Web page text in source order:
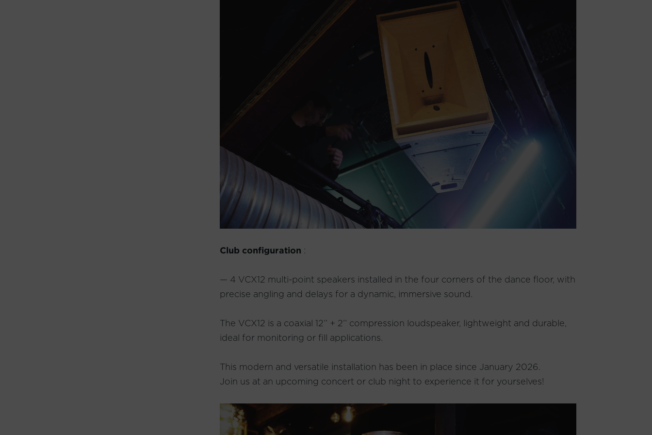
Club configuration :
— 4 VCX12 multi-point speakers installed in the four corners of the dance floor, with
precise angling and delays for a dynamic, immersive sound.
The VCX12 is a coaxial 12’’ + 2’’ compression loudspeaker, lightweight and durable,
ideal for monitoring or fill applications.
This modern and versatile installation has been in place since January 2026.
Join us at an upcoming concert or club night to experience it for yourselves!